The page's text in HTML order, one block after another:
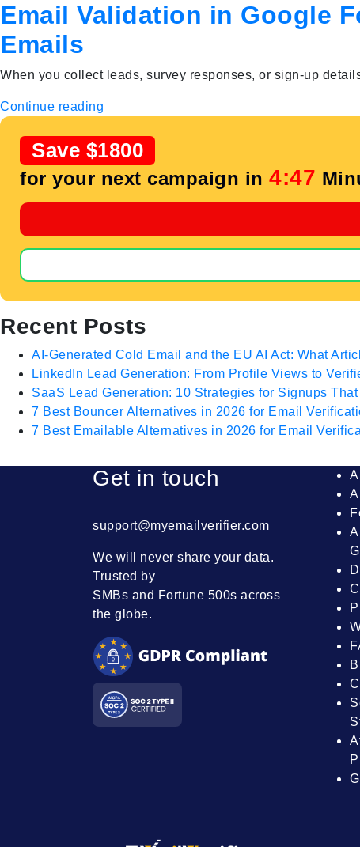
Email Validation in Google
Emails
When you collect leads, survey responses, or sign-up
Continue reading
Save $1800
for your next campaign in 4:47
Recent Posts
AI-Generated Cold Email and the EU AI Act: What
LinkedIn Lead Generation: From Profile Views to
SaaS Lead Generation: 10 Strategies for Signups
7 Best Bouncer Alternatives in 2026 for Email
7 Best Emailable Alternatives in 2026 for Email
Get in touch
support@myemailverifier.com
We will never share your data.
Trusted by
SMBs and Fortune 500s across
the globe.